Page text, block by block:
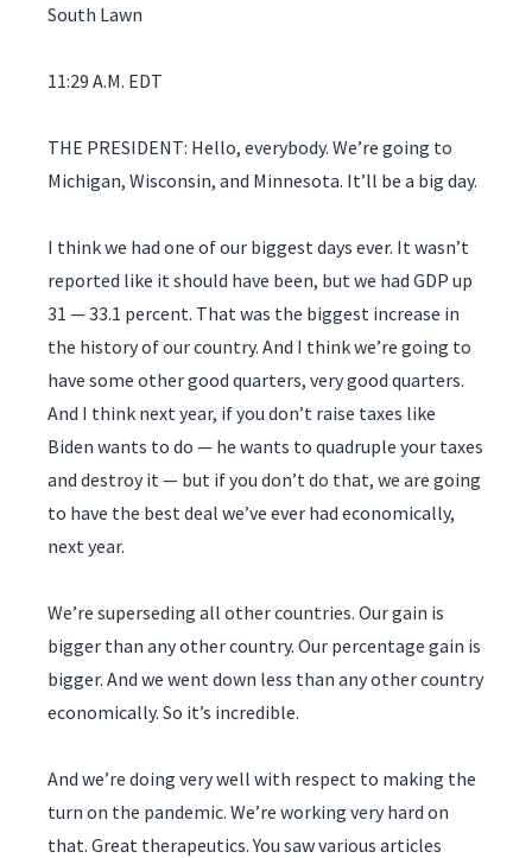
South Lawn
11:29 A.M. EDT
THE PRESIDENT: Hello, everybody. We’re going to
Michigan, Wisconsin, and Minnesota. It’ll be a big day.
I think we had one of our biggest days ever. It wasn’t
reported like it should have been, but we had GDP up
31 — 33.1 percent. That was the biggest increase in
the history of our country. And I think we’re going to
have some other good quarters, very good quarters.
And I think next year, if you don’t raise taxes like
Biden wants to do — he wants to quadruple your taxes
and destroy it — but if you don’t do that, we are going
to have the best deal we’ve ever had economically,
next year.
We’re superseding all other countries. Our gain is
bigger than any other country. Our percentage gain is
bigger. And we went down less than any other country
economically. So it’s incredible.
And we’re doing very well with respect to making the
turn on the pandemic. We’re working very hard on
that. Great therapeutics. You saw various articles